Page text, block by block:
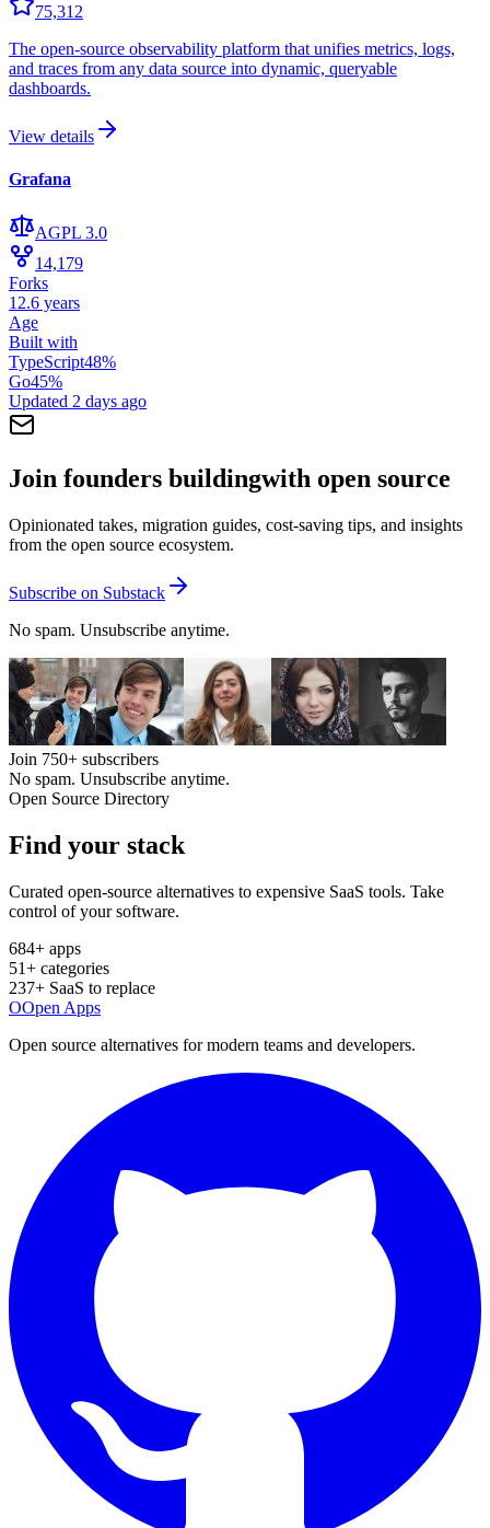
75,312
The open-source observability platform that unifies metrics, logs,
and traces from any data source into dynamic, queryable
dashboards.
View details
Grafana
AGPL 3.0
14,179
Forks
12.6 years
Age
Built with
TypeScript48%
Go45%
Updated 2 days ago
Join founders buildingwith open source
Opinionated takes, migration guides, cost-saving tips, and insights
from the open source ecosystem.
Subscribe on Substack
No spam. Unsubscribe anytime.
Join 750+ subscribers
No spam. Unsubscribe anytime.
Open Source Directory
Find your stack
Curated open-source alternatives to expensive SaaS tools. Take
control of your software.
684+ apps
51+ categories
237+ SaaS to replace
OOpen Apps
Open source alternatives for modern teams and developers.